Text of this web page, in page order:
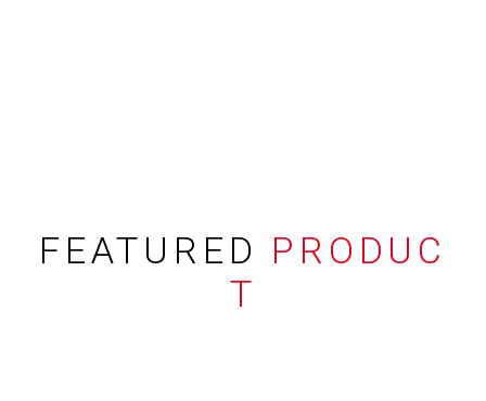
FEATURED PRODUC
T